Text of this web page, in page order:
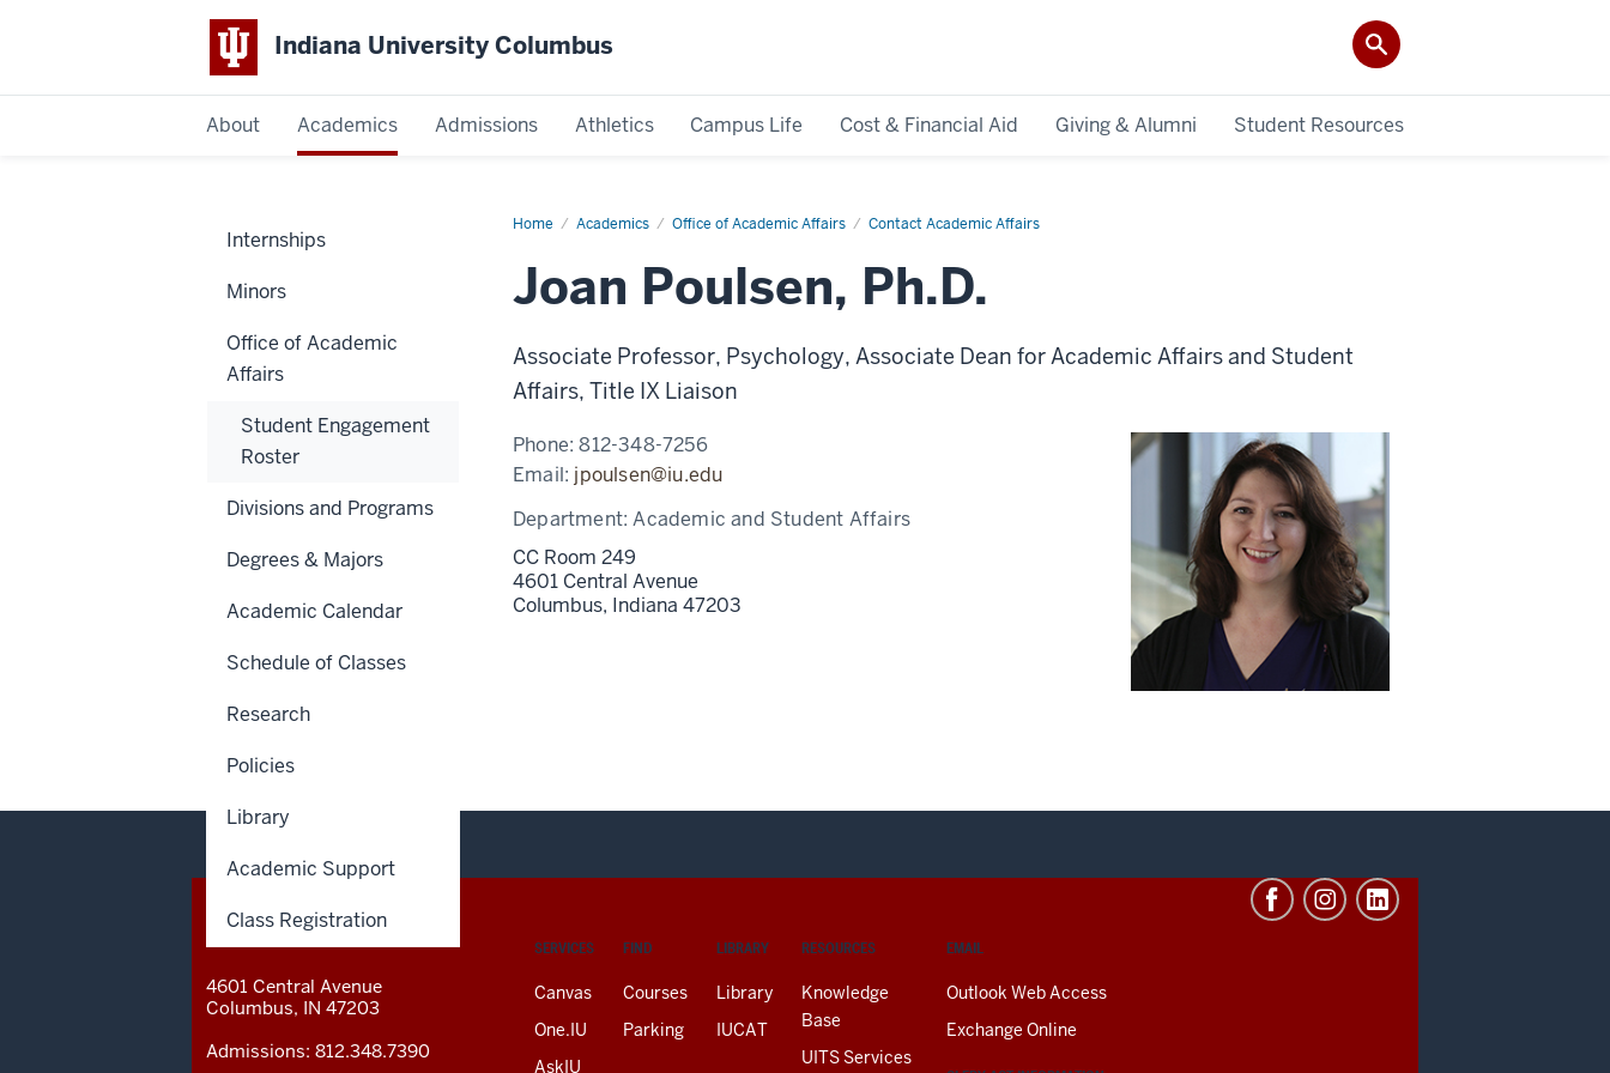
Indiana University Columbus
About Academics Admissions Athletics Campus Life Cost & Financial Aid Giving & Alumni Student Resources
Home Academics Office of Academic Affairs Contact Academic Affairs
Joan
Joan Poulsen, Ph.D.
Associate Professor, Psychology, Associate Dean for Academic Affairs and Student
Affairs, Title IX Liaison
Phone:812-348-7256
Email: jpoulsen@iu.edu
Department:Academic and Student Affairs
CC Room 249
4601 Central Avenue
Columbus, Indiana 47203
Internships
Minors
Office of Academic
Affairs
Student Engagement
Roster
Divisions and Programs
Degrees & Majors
Academic Calendar
Schedule of Classes
Research
Policies
Library
Academic Support
Class Registration
CONTACT,
ADDRESS
AND
ADDITIONAL
LINKS
SERVICES
Canvas
One.IU
AskIU
FIND
Courses
Parking
LIBRARY
Library
IUCAT
RESOURCES
Knowledge
Base
UITS Services
EMAIL
Outlook Web Access
Exchange Online
IU COLUMBUS
4601 Central Avenue
Columbus, IN 47203
Admissions: 812.348.7390